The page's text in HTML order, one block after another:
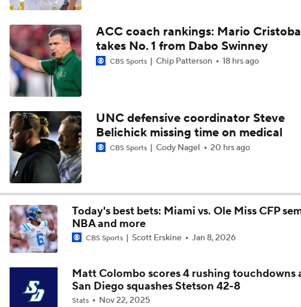
0:58
1:49
Best CFB Bet for Week 0: NC State vs. Virginia
11:33
Most Overrated/Underrated Teams in Preseason Coaches'
1:32
Is Alabama Overrated at No. 11 on the CFB Preseason
1:15
Is Clemson Overrated at No. 23 on the CFB Preseason
1:08
Is Indiana Overrated or Underrated at No. 6 on the CFB
Coaches' Poll?
1:45
Is Notre Dame Overrated at No. 5 on the CFB Preseason
Poll?
ACC coach rankings: Mario
takes No. 1 from Dabo Swinney
CBS Sports Chip Patterson 18 hrs ago
UNC defensive coordinator Steve
Belichick missing time on medical
CBS Sports Cody Nagel 20 hrs ago
Today's best bets: Miami vs. Ole Miss CFP
NBA and more
CBS Sports Scott Erskine Jan 8, 2026
Matt Colombo scores 4 rushing touchdowns
San Diego squashes Stetson 42-8
Stats Nov 22, 2025